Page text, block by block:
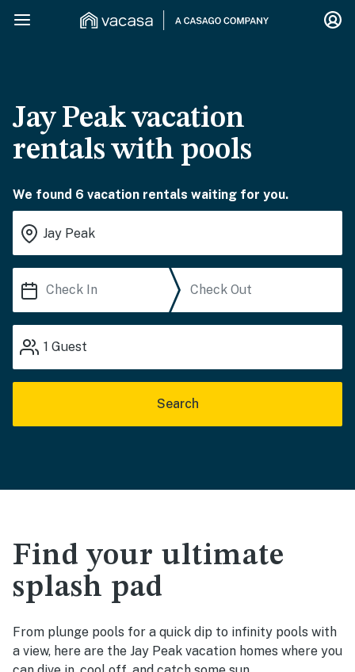
Jay Peak vacation
rentals with pools
We found 6 vacation rentals waiting for you.
1 Guest
Search
Find your ultimate
splash pad
From plunge pools for a quick dip to infinity pools with
a view, here are the Jay Peak vacation homes where you